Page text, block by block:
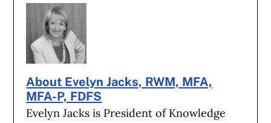
About Evelyn Jacks, RWM, MFA,
MFA-P, FDFS
Evelyn Jacks is President of Knowledge